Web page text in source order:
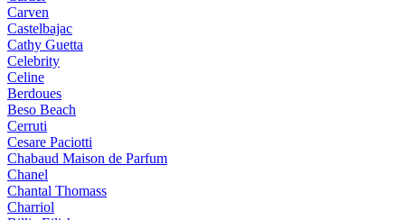
Carven
Castelbajac
Cathy Guetta
Celebrity
Celine
Berdoues
Beso Beach
Cerruti
Cesare Paciotti
Chabaud Maison de Parfum
Chanel
Chantal Thomass
Charriol